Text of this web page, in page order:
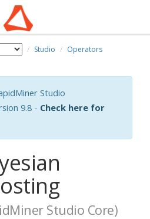
Studio
Operators
Studio
9.8 - Check here for
Studio Core)